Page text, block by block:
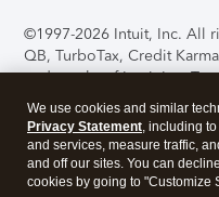
©1997-2026 Intuit, Inc. All
QB, TurboTax, Credit
trademarks of Intuit Inc.
support, pricing, and
without notice.Security
application has been
accessing and using this
We use cookies and similar
Privacy Statement, including
and services, measure traffic,
and off our sites. You can
cookies by going to "Customize